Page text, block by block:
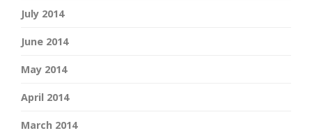
July 2014
June 2014
May 2014
April 2014
March 2014